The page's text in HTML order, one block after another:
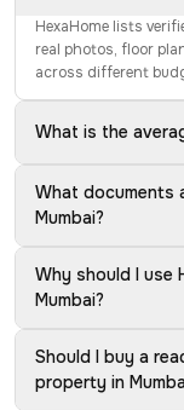
HexaHome lists
real photos, floor
across different
What is the
What documents
Mumbai?
Why should I use
Mumbai?
Should I buy a
property in